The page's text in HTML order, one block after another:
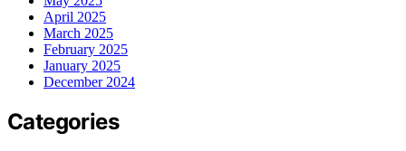
April 2025
March 2025
February 2025
January 2025
December 2024
Categories